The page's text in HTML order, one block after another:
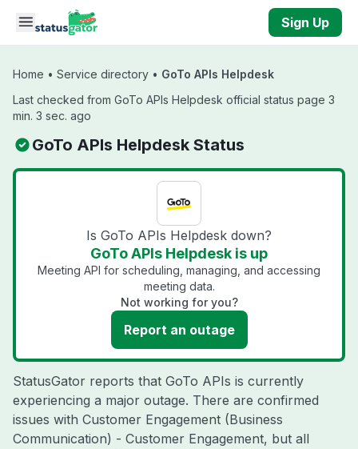
Skip to main content
Sign Up
Home • Service directory • GoTo APIs Helpdesk
Last checked from GoTo APIs Helpdesk official status page 3
min. 3 sec. ago
GoTo APIs Helpdesk Status
Is GoTo APIs Helpdesk down?
GoTo APIs Helpdesk is up
Meeting API for scheduling, managing, and accessing
meeting data.
Not working for you?
Report an outage
StatusGator reports that GoTo APIs is currently
experiencing a major outage. There are confirmed
issues with Customer Engagement (Business
Communication) - Customer Engagement, but all